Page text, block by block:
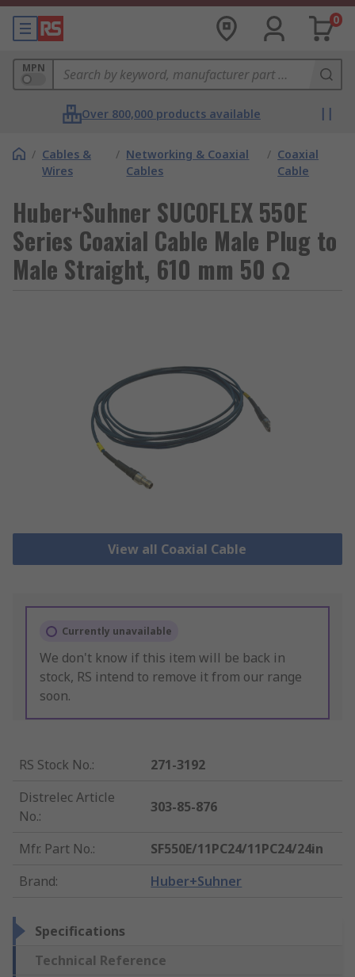
0
MPN
Over 800,000 products available
/ Cables &
Wires
/ Networking & Coaxial
Cables
/ Coaxial
Cable
Huber+Suhner SUCOFLEX 550E
Series Coaxial Cable Male Plug to
Male Straight, 610 mm 50 Ω
View all Coaxial Cable
Currently unavailable
We don't know if this item will be back in
stock, RS intend to remove it from our range
soon.
RS Stock No.:
271-3192
Distrelec Article
No.:
303-85-876
Mfr. Part No.:
SF550E/11PC24/11PC24/24in
Brand: Huber+Suhner
Specifications
Technical Reference